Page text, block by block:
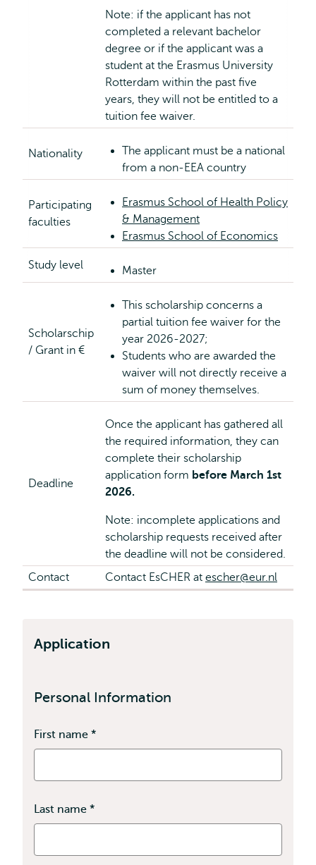
Note: if the applicant has not
completed a relevant bachelor
degree or if the applicant was a
student at the Erasmus University
Rotterdam within the past five
years, they will not be entitled to a
tuition fee waiver.
Nationality
The applicant must be a national
from a non-EEA country
Participating
faculties
Erasmus School of Health Policy
& Management
Erasmus School of Economics
Study level Master
Scholarschip
/ Grant in €
This scholarship concerns a
partial tuition fee waiver for the
year 2026-2027;
Students who are awarded the
waiver will not directly receive a
sum of money themselves.
Deadline
Once the applicant has gathered all
the required information, they can
complete their scholarship
application form before March 1st
2026.
Note: incomplete applications and
scholarship requests received after
the deadline will not be considered.
Contact
Contact EsCHER at escher@eur.nl
Application
Personal Information
First name *
field
required
Last name *
field
required